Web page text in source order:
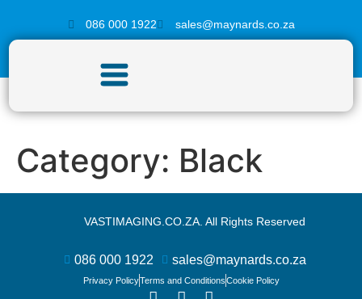
086 000 1922 sales@maynards.co.za
Category: Black
VASTIMAGING.CO.ZA. All Rights Reserved
086 000 1922 sales@maynards.co.za
Privacy PolicyTerms and ConditionsCookie Policy